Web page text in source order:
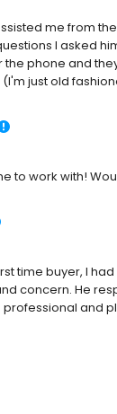
me from
I asked
phone and
just old
to work with!
time buyer, I
concern. He
and